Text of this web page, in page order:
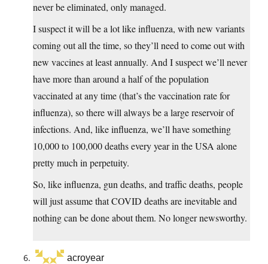
never be eliminated, only managed.
I suspect it will be a lot like influenza, with new variants
coming out all the time, so they’ll need to come out with
new vaccines at least annually. And I suspect we’ll never
have more than around a half of the population
vaccinated at any time (that’s the vaccination rate for
influenza), so there will always be a large reservoir of
infections. And, like influenza, we’ll have something
10,000 to 100,000 deaths every year in the USA alone
pretty much in perpetuity.
So, like influenza, gun deaths, and traffic deaths, people
will just assume that COVID deaths are inevitable and
nothing can be done about them. No longer newsworthy.
acroyear